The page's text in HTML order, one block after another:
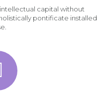
capital without
pontificate installed